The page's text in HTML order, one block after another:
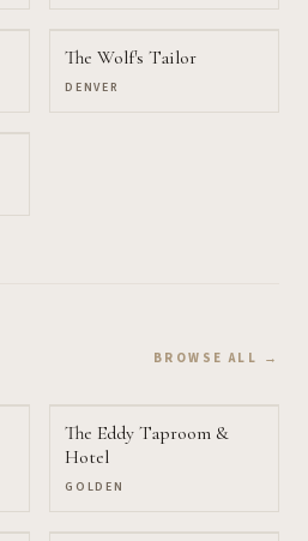
The Wolf's Tailor
DENVER
BROWSE ALL →
The Eddy Taproom &
Hotel
GOLDEN